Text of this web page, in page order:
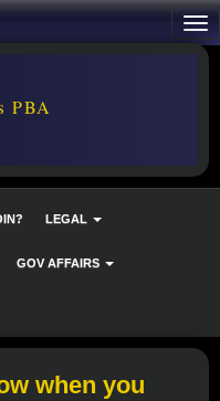
PBA
LEGAL
GOV AFFAIRS
when you